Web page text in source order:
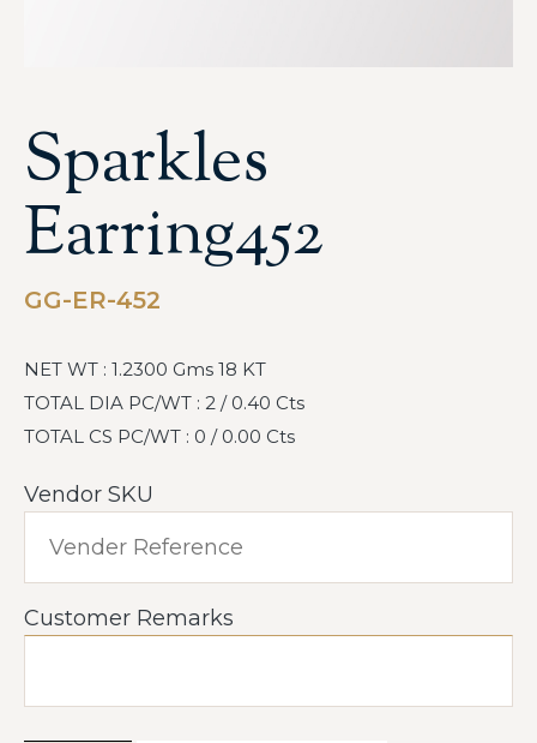
Sparkles
Earring452
GG-ER-452
NET WT : 1.2300 Gms 18 KT
TOTAL DIA PC/WT : 2 / 0.40 Cts
TOTAL CS PC/WT : 0 / 0.00 Cts
Vendor SKU
Customer Remarks